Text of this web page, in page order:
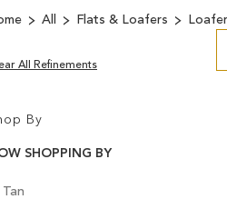
All Flats & Loafers
By
SHOPPING BY
C
Tan
R
All Refinements